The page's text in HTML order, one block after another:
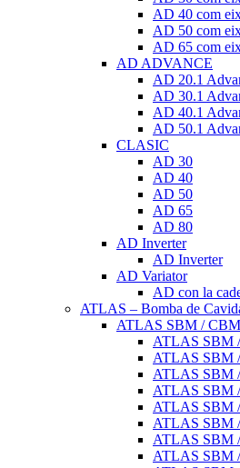
AD 40 com
AD 50 com
AD 65 com
AD ADVANCE
AD 20.1
AD 30.1
AD 40.1
AD 50.1
CLASIC
AD 30
AD 40
AD 50
AD 65
AD 80
AD Inverter
AD Inverter
AD Variator
AD con la
ATLAS – Bomba de
ATLAS SBM / CBM
ATLAS SBM
ATLAS SBM
ATLAS SBM
ATLAS SBM
ATLAS SBM
ATLAS SBM
ATLAS SBM
ATLAS SBM